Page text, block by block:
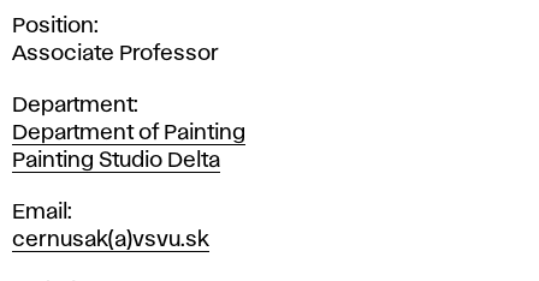
Position
Associate Professor
Department
Department of Painting
Painting Studio Delta
Email
cernusak(a)vsvu.sk